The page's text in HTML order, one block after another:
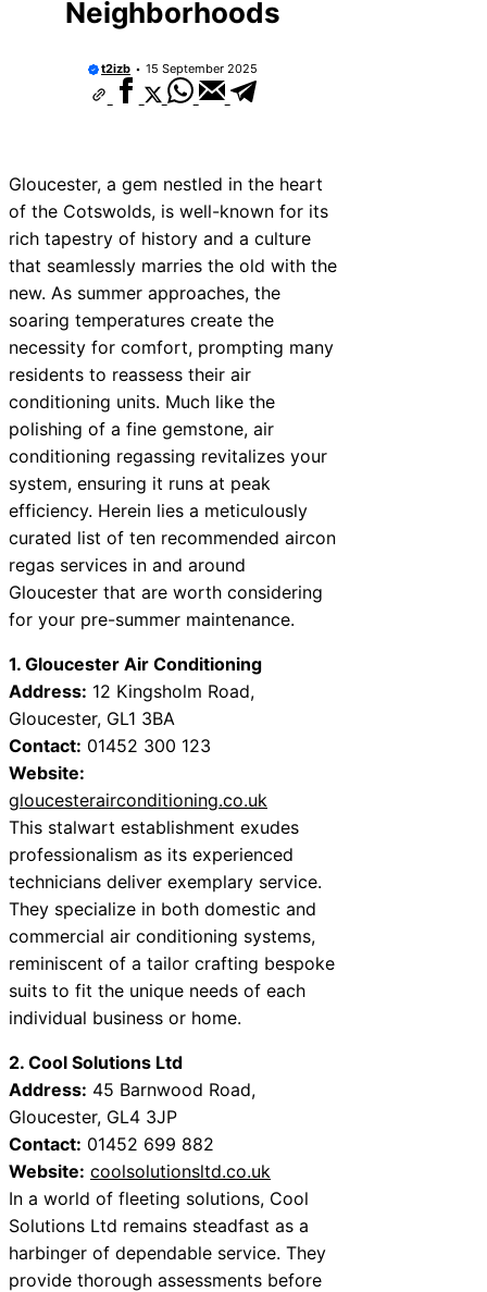
Neighborhoods
t2izb 15 September 2025
Gloucester, a gem nestled in the heart
of the Cotswolds, is well-known for its
rich tapestry of history and a culture
that seamlessly marries the old with the
new. As summer approaches, the
soaring temperatures create the
necessity for comfort, prompting many
residents to reassess their air
conditioning units. Much like the
polishing of a fine gemstone, air
conditioning regassing revitalizes your
system, ensuring it runs at peak
efficiency. Herein lies a meticulously
curated list of ten recommended aircon
regas services in and around
Gloucester that are worth considering
for your pre-summer maintenance.
1. Gloucester Air Conditioning
Address: 12 Kingsholm Road,
Gloucester, GL1 3BA
Contact: 01452 300 123
Website:
gloucesterairconditioning.co.uk
This stalwart establishment exudes
professionalism as its experienced
technicians deliver exemplary service.
They specialize in both domestic and
commercial air conditioning systems,
reminiscent of a tailor crafting bespoke
suits to fit the unique needs of each
individual business or home.
2. Cool Solutions Ltd
Address: 45 Barnwood Road,
Gloucester, GL4 3JP
Contact: 01452 699 882
Website: coolsolutionsltd.co.uk
In a world of fleeting solutions, Cool
Solutions Ltd remains steadfast as a
harbinger of dependable service. They
provide thorough assessments before